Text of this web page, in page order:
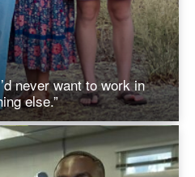
never want to work in
else.”